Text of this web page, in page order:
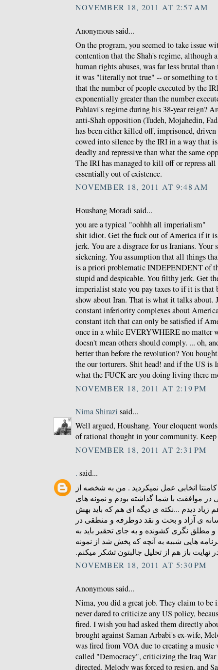
NOVEMBER 18, 2011 AT 2:57 AM
Anonymous said...
On the program, you seemed to take issue
contention that the Shah's regime, although
human rights abuses, was far less brutal
it was "literally not true" -- or something to
that the number of people executed by the
exponentially greater than the number
Pahlavi's regime during his 38-year reign?
anti-Shah opposition (Tudeh, Mojahedin,
has been either killed off, imprisoned,
cowed into silence by the IRI in a way that
deadly and repressive than what the same
The IRI has managed to kill off or repress
essentially out of existence.
NOVEMBER 18, 2011 AT 9:48 AM
Houshang Moradi said...
you are a typical "oohhh all imperialism"
shit idiot. Get the fuck out of America if it
jerk. You are a disgrace for us Iranians.
sickening. You assumption that all things
is a priori problematic INDEPENDENT of
stupid and despicable. You filthy jerk. Get
imperialist state you pay taxes to if it is that
show about Iran. That is what it talks about.
constant inferiority complexes about
constant itch that can only be satisfied if
once in a while EVERYWHERE no matter
doesn't mean others should comply. ... oh,
better than before the revolution? You
the our torturers. Shit head! and if the US is
what the FUCK are you doing living there
NOVEMBER 18, 2011 AT 2:19 PM
Nima Shirazi said...
Well argued, Houshang. Your eloquent
of rational thought in your community.
NOVEMBER 18, 2011 AT 2:31 PM
. said...
انخابی عمل نمیکردید . من به شخصه از
در موافقت با شما گذاشته بودم و نمونه های
دیدم ...نکته ی دیگه ای هم که باید بهش
ی آزاد و بحث و نقد دوطرفه و منطقی در
و مطلق نگری کشونده و به جای تحقیر باید به
هایی شبیه به آنچه که پخش شد از نمونه
نهایت باز هم از تحلیل جالبتون تشکر میکنم.‏
NOVEMBER 18, 2011 AT 5:30 PM
Anonymous said...
Nima, you did a great job. They claim to be
never dared to criticize any US policy,
fired. I wish you had asked them directly
brought against Saman Arbabi's ex-wife,
was fired from VOA due to creating a music
called "Democracy", criticizing the Iraq
directed. Melody was forced to resign, and